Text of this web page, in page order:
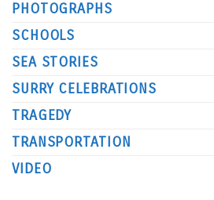
PHOTOGRAPHS
SCHOOLS
SEA STORIES
SURRY CELEBRATIONS
TRAGEDY
TRANSPORTATION
VIDEO